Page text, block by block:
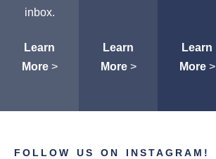
inbox.
Learn
More>
Learn
More>
Learn
More>
FOLLOW US ON INSTAGRAM!